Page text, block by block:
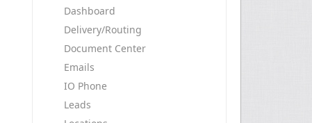
Dashboard
Delivery/Routing
Document Center
Emails
IO Phone
Leads